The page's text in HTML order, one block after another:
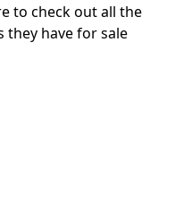
to check out all the
have for sale